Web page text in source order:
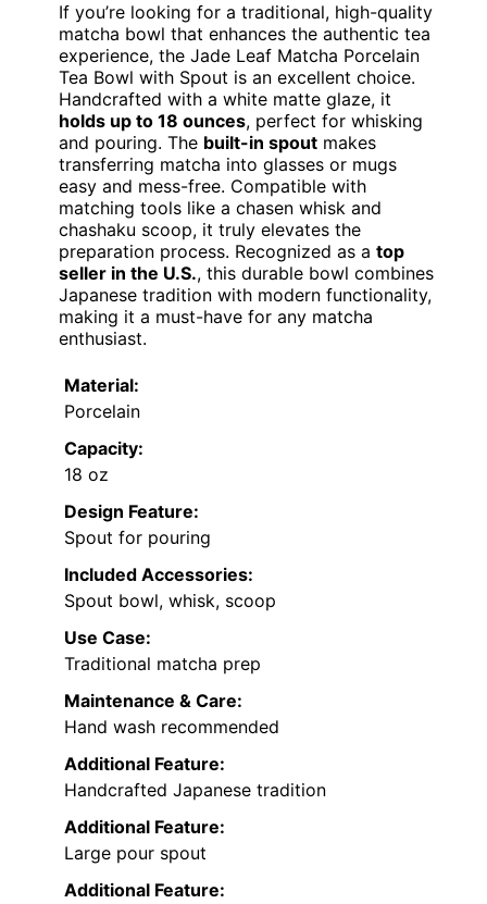
If you’re looking for a traditional, high-quality
matcha bowl that enhances the authentic tea
experience, the Jade Leaf Matcha Porcelain
Tea Bowl with Spout is an excellent choice.
Handcrafted with a white matte glaze, it
holds up to 18 ounces, perfect for whisking
and pouring. The built-in spout makes
transferring matcha into glasses or mugs
easy and mess-free. Compatible with
matching tools like a chasen whisk and
chashaku scoop, it truly elevates the
preparation process. Recognized as a top
seller in the U.S., this durable bowl combines
Japanese tradition with modern functionality,
making it a must-have for any matcha
enthusiast.
Material:
Porcelain
Capacity:
18 oz
Design Feature:
Spout for pouring
Included Accessories:
Spout bowl, whisk, scoop
Use Case:
Traditional matcha prep
Maintenance & Care:
Hand wash recommended
Additional Feature:
Handcrafted Japanese tradition
Additional Feature:
Large pour spout
Additional Feature: